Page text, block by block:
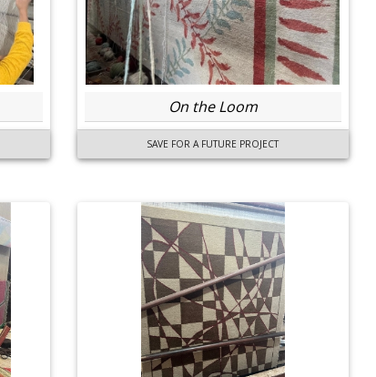
On the Loom
SAVE FOR A FUTURE PROJECT